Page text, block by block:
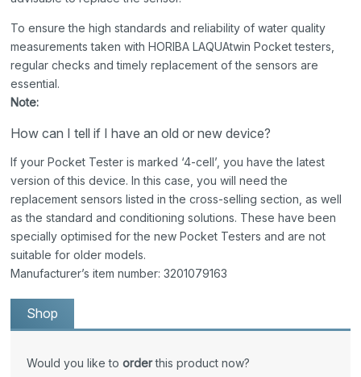
To ensure the high standards and reliability of water quality
measurements taken with HORIBA LAQUAtwin Pocket testers,
regular checks and timely replacement of the sensors are
essential.
Note:
How can I tell if I have an old or new device?
If your Pocket Tester is marked ‘4-cell’, you have the latest
version of this device. In this case, you will need the
replacement sensors listed in the cross-selling section, as well
as the standard and conditioning solutions. These have been
specially optimised for the new Pocket Testers and are not
suitable for older models.
Manufacturer’s item number: 3201079163
Shop
Would you like toorderthis product now?